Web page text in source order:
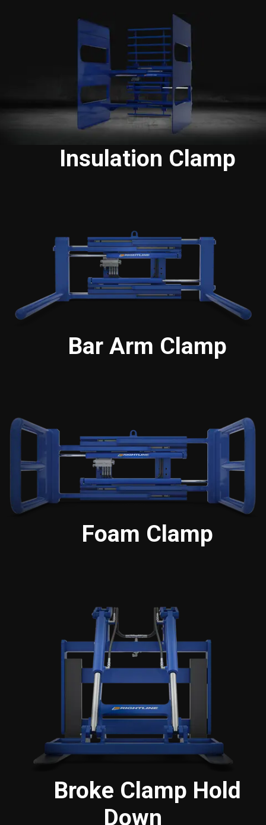
Insulation Clamp
Bar Arm Clamp
Foam Clamp
Broke Clamp Hold
Down